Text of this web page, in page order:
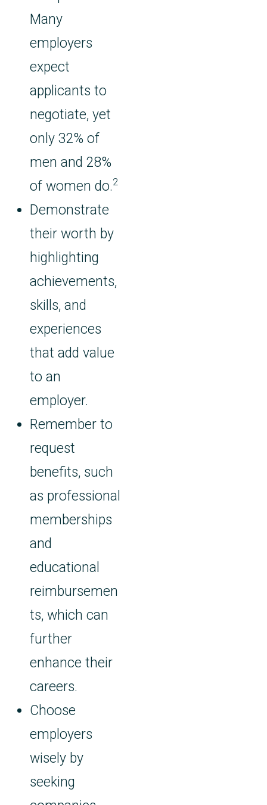
Many
employers
expect
applicants to
negotiate, yet
only 32% of
men and 28%
of women do.2
Demonstrate
their worth by
highlighting
achievements,
skills, and
experiences
that add value
to an
employer.
Remember to
request
benefits, such
as professional
memberships
and
educational
reimbursemen
ts, which can
further
enhance their
careers.
Choose
employers
wisely by
seeking